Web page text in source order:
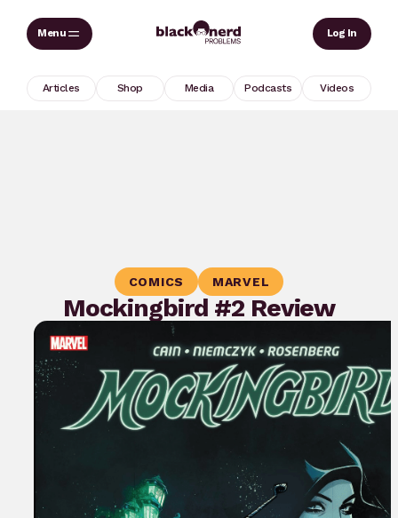
Skip
Log In
Articles Shop Media Podcasts Videos
COMICS MARVEL
Mockingbird #2 Review